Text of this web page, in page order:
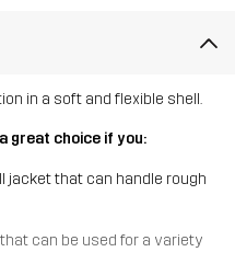
in a soft and flexible shell.
great choice if you:
jacket that can handle rough
can be used for a variety